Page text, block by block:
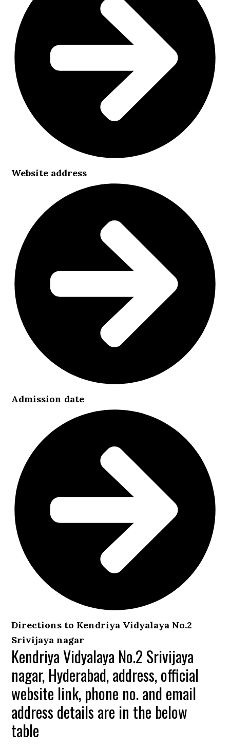
Website address
Admission date
Directions to Kendriya Vidyalaya No.2
Srivijaya nagar
Kendriya Vidyalaya No.2 Srivijaya
nagar, Hyderabad, address, official
website link, phone no. and email
address details are in the below
table